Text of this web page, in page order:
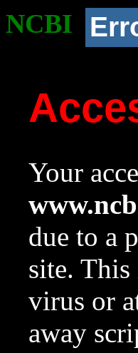
NCBI
Your
due to a
site. This
virus or
away